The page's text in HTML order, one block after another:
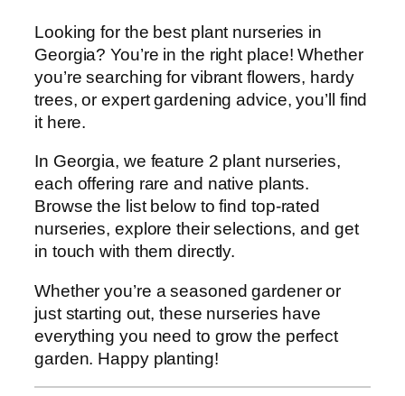
Looking for the best plant nurseries in
Georgia? You’re in the right place! Whether
you’re searching for vibrant flowers, hardy
trees, or expert gardening advice, you’ll find
it here.
In Georgia, we feature 2 plant nurseries,
each offering rare and native plants.
Browse the list below to find top-rated
nurseries, explore their selections, and get
in touch with them directly.
Whether you’re a seasoned gardener or
just starting out, these nurseries have
everything you need to grow the perfect
garden. Happy planting!